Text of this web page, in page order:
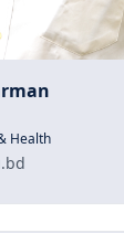
Health